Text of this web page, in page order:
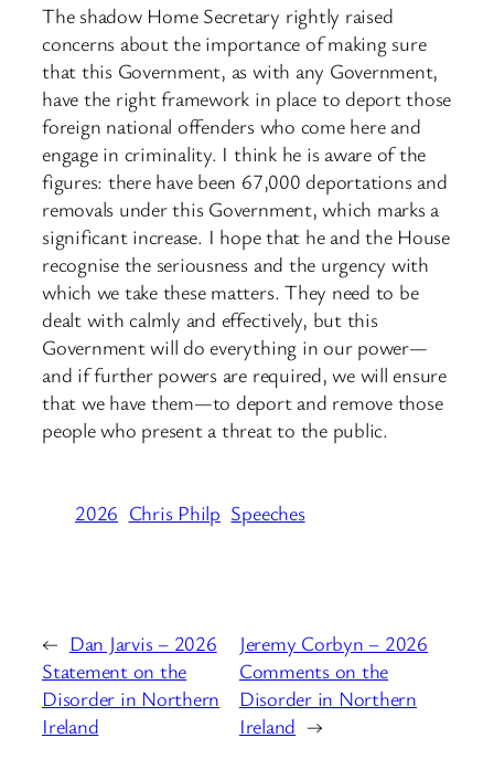
The shadow Home Secretary rightly raised
concerns about the importance of making sure
that this Government, as with any Government,
have the right framework in place to deport those
foreign national offenders who come here and
engage in criminality. I think he is aware of the
figures: there have been 67,000 deportations and
removals under this Government, which marks a
significant increase. I hope that he and the House
recognise the seriousness and the urgency with
which we take these matters. They need to be
dealt with calmly and effectively, but this
Government will do everything in our power—
and if further powers are required, we will ensure
that we have them—to deport and remove those
people who present a threat to the public.
2026 Chris Philp Speeches
← Dan Jarvis – 2026
Statement on the
Disorder in Northern
Ireland
Jeremy Corbyn – 2026
Comments on the
Disorder in Northern
Ireland →